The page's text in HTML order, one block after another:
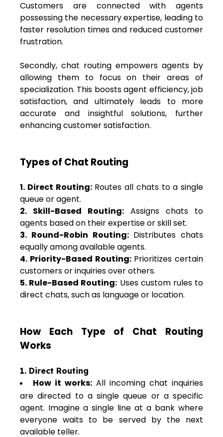
Customers are connected with agents
possessing the necessary expertise, leading to
faster resolution times and reduced customer
frustration.
Secondly, chat routing empowers agents by
allowing them to focus on their areas of
specialization. This boosts agent efficiency, job
satisfaction, and ultimately leads to more
accurate and insightful solutions, further
enhancing customer satisfaction.
Types of Chat Routing
1. Direct Routing:Routes all chats to a single
queue or agent.
2. Skill-Based Routing: Assigns chats to
agents based on their expertise or skill set.
3. Round-Robin Routing:Distributes chats
equally among available agents.
4. Priority-Based Routing:Prioritizes certain
customers or inquiries over others.
5. Rule-Based Routing: Uses custom rules to
direct chats, such as language or location.
How Each Type of Chat Routing
Works
1. Direct Routing
How it works: All incoming chat inquiries
are directed to a single queue or a specific
agent. Imagine a single line at a bank where
everyone waits to be served by the next
available teller.